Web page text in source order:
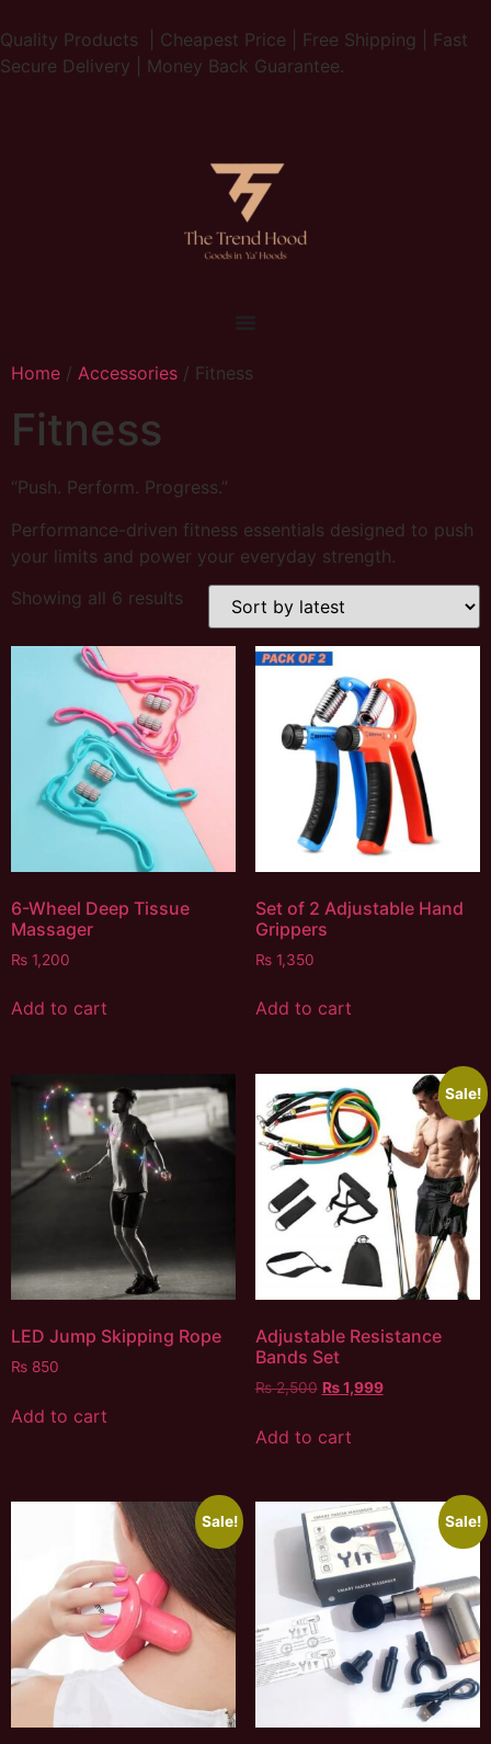
Quality Products | Cheapest Price | Free Shipping | Fast
Secure Delivery | Money Back Guarantee.
Home / Accessories / Fitness
Fitness
“Push. Perform. Progress.”
Performance-driven fitness essentials designed to push
your limits and power your everyday strength.
Showing all 6 results
6-Wheel Deep Tissue
Massager
₨ 1,200
Add to cart
Set of 2 Adjustable Hand
Grippers
₨1,350
Add to cart
LED Jump Skipping Rope
₨ 850
Add to cart
Sale!
Adjustable Resistance
Bands Set
₨2,500 ₨1,999
Add to cart
Sale! Sale!